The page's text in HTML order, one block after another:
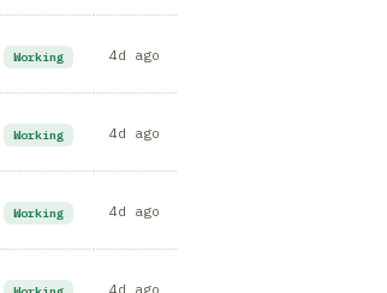
Working 4d ago
Working 4d ago
Working 4d ago
4d ago